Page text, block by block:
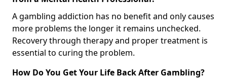
A gambling addiction has no benefit and only causes
more problems the longer it remains unchecked.
Recovery through therapy and proper treatment is
essential to curing the problem.
How Do You Get Your Life Back After Gambling?